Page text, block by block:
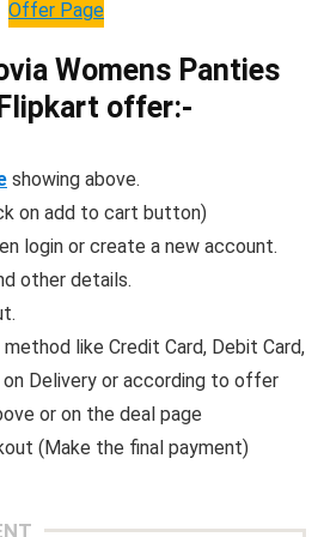
Offer Page
Womens Panties
offer:-
showing above.
on add to cart button)
login or create a new account.
other details.
like Credit Card, Debit Card,
on Delivery or according to offer
or on the deal page
(Make the final payment)